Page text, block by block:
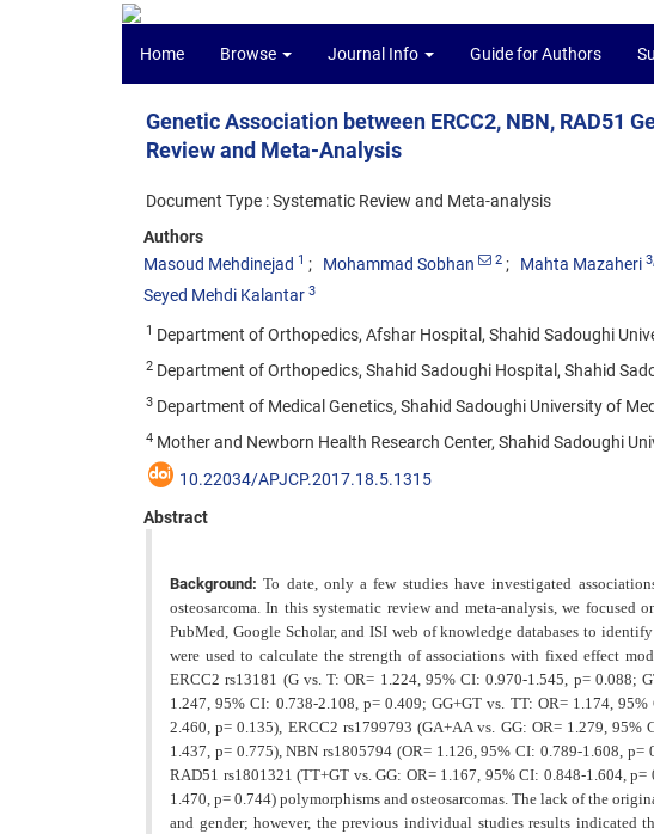
Home Browse Journal Info Guide for Authors
Genetic Association between ERCC2, NBN, RAD51
Review and Meta-Analysis
Document Type : Systematic Review and Meta-analysis
Authors
Masoud Mehdinejad 1 Mohammad Sobhan 2 Mahta Mazaheri 3
Seyed Mehdi Kalantar 3
1 Department of Orthopedics, Afshar Hospital, Shahid Sadoughi
2 Department of Orthopedics, Shahid Sadoughi Hospital, Shahid
3 Department of Medical Genetics, Shahid Sadoughi University of
4 Mother and Newborn Health Research Center, Shahid Sadoughi
10.22034/APJCP.2017.18.5.1315
Abstract
Background:To date, only a few studies have investigated
osteosarcoma. In this systematic review and meta-analysis, we
PubMed, Google Scholar, and ISI web of knowledgedatabases to
were used to calculate the strength of associations with fixed effect
ERCC2 rs13181 (G vs. T: OR= 1.224, 95% CI: 0.970-1.545, p= 0.088;
1.247, 95% CI: 0.738-2.108, p= 0.409; GG+GT vs. TT: OR= 1.174,
2.460, p= 0.135), ERCC2 rs1799793 (GA+AA vs. GG: OR= 1.279,
1.437, p= 0.775), NBN rs1805794 (OR= 1.126, 95% CI: 0.789-1.608,
RAD51 rs1801321 (TT+GT vs. GG: OR= 1.167, 95% CI: 0.848-1.604,
1.470, p= 0.744) polymorphisms and osteosarcomas. The lack of the
and gender; however, the previous individual studies results indicated